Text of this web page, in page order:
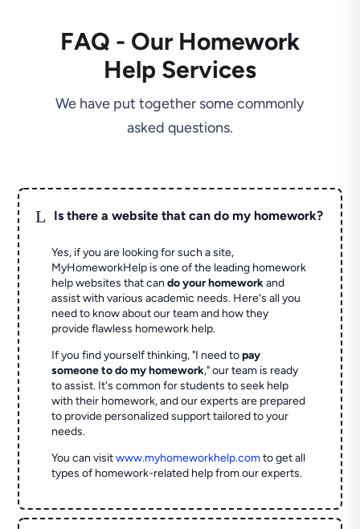
FAQ - Our Homework
Help Services
We have put together some commonly
asked questions.
L Is there a website that can do my homework?
Yes, if you are looking for such a site,
MyHomeworkHelp is one of the leading homework
help websites that cando your homeworkand
assist with various academic needs. Here's all you
need to know about our team and how they
provide flawless homework help.
If you find yourself thinking, "I need topay
someone to do my homework," our team is ready
to assist. It's common for students to seek help
with their homework, and our experts are prepared
to provide personalized support tailored to your
needs.
You can visitwww.myhomeworkhelp.comto get all
types of homework-related help from our experts.